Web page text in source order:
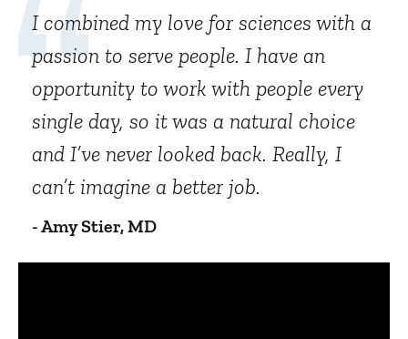
I combined my love for sciences with a
passion to serve people. I have an
opportunity to work with people every
single day, so it was a natural choice
and I’ve never looked back. Really, I
can’t imagine a better job.
- Amy Stier, MD